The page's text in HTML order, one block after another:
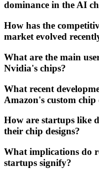
dominance in the AI
How has the
market evolved
What are the main
Nvidia's chips?
What recent
Amazon's custom chip
How are startups like
their chip designs?
What implications do
startups signify?